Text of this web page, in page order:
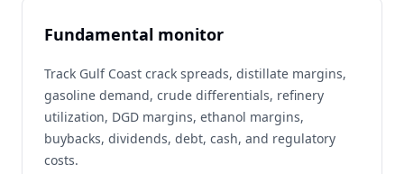
Fundamental monitor
Track Gulf Coast crack spreads, distillate margins,
gasoline demand, crude differentials, refinery
utilization, DGD margins, ethanol margins,
buybacks, dividends, debt, cash, and regulatory
costs.